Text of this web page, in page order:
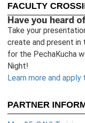
FACULTY
Have you heard
Take your
create and present in
for the PechaKucha
Night!
Learn more and apply
PARTNER